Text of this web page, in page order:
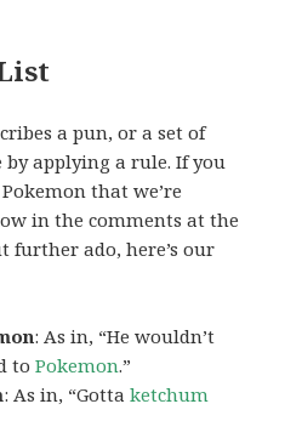
a pun, or a set of
applying a rule. If you
that we’re
in the comments at the
further ado, here’s our
: As in, “He wouldn’t
toPokemon.”
: As in, “Gottaketchum